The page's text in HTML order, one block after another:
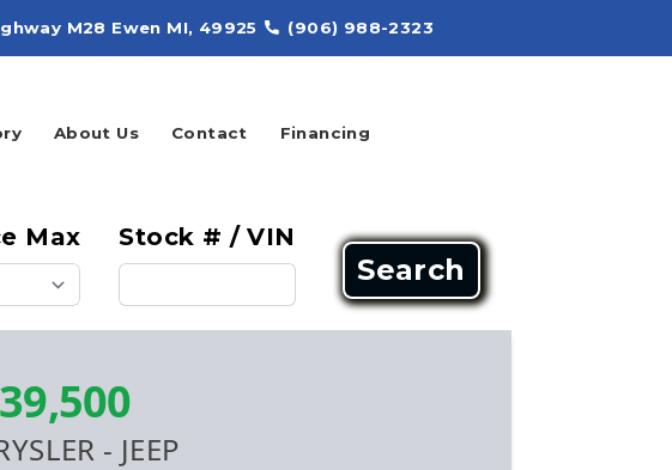
M28 Ewen MI, 49925 (906) 988-2323
About Us Contact Financing
Max Stock # / VIN
Search
- JEEP